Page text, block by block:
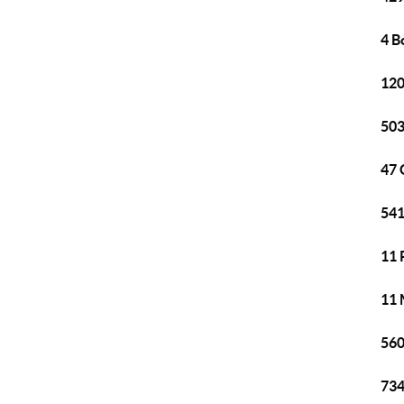
4
47
11
11